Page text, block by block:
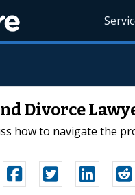
Divorce
how to navigate the